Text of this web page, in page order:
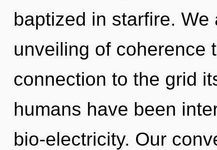
baptized in starfire.
unveiling of coherence
connection to the grid
humans have been
bio-electricity. Our